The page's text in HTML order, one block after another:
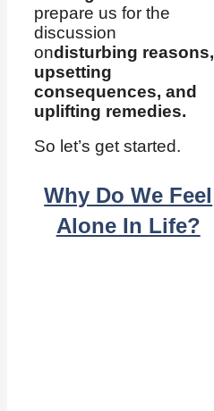
prepare us for the
discussion
ondisturbing reasons,
upsetting
consequences, and
uplifting remedies.
So let’s get started.
Why Do We Feel
Alone In Life?